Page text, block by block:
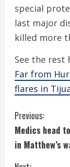
special
last major
killed more
See the rest
Far from
flares in
C
o
n
Previous:
Medics head
in Matthew’s